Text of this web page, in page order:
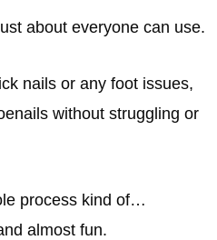
about everyone can use.
nails or any foot issues,
without struggling or
process kind of…
almost fun.